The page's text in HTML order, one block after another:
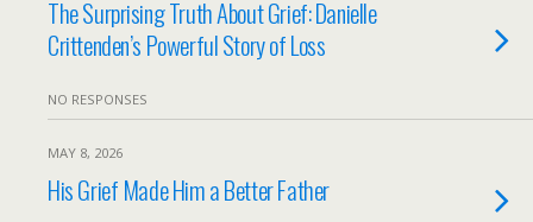
The Surprising Truth About Grief: Danielle
Crittenden’s Powerful Story of Loss
NO RESPONSES
MAY 8, 2026
His Grief Made Him a Better Father